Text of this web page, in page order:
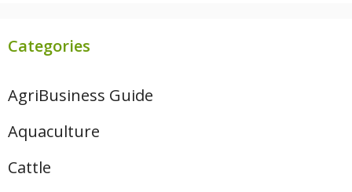
Categories
AgriBusiness Guide
Aquaculture
Cattle